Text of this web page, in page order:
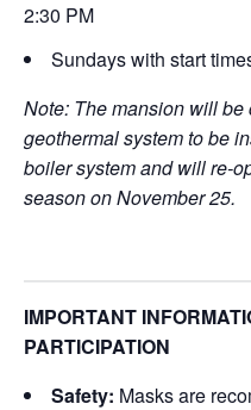
2:30 PM
Sundays with start
Note: The mansion will
geothermal system to be
boiler system and will re-
season on November 25.
IMPORTANT
PARTICIPATION
Safety: Masks are